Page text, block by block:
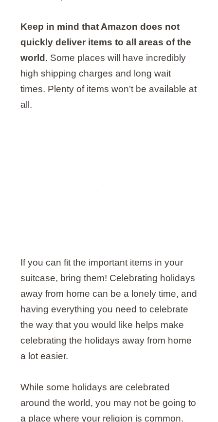
Keep in mind that Amazon does not
quickly deliver items to all areas of the
world . Some places will have incredibly
high shipping charges and long wait
times. Plenty of items won’t be available at
all.
If you can fit the important items in your
suitcase, bring them! Celebrating holidays
away from home can be a lonely time, and
having everything you need to celebrate
the way that you would like helps make
celebrating the holidays away from home
a lot easier.
While some holidays are celebrated
around the world, you may not be going to
a place where your religion is common.